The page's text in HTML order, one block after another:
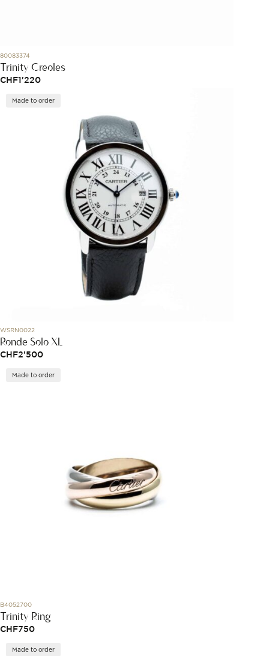
80083374
Trinity Creoles
CHF1'220
Made to order
WSRN0022
Ronde Solo XL
CHF2'500
Made to order
B4052700
Trinity Ring
CHF 750
Made to order